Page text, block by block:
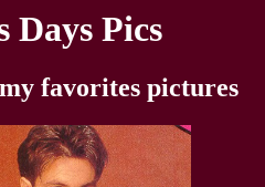
Days Pics
favorites pictures